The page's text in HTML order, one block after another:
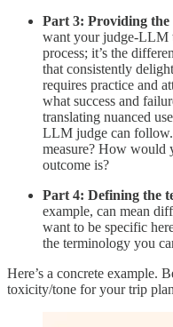
Part 3: Providing the
want your judge-LLM
process; it’s the
that consistently
requires practice and
what success and
translating nuanced
LLM judge can
measure? How would
outcome is?
Part 4: Defining the
example, can mean
want to be specific
the terminology you
Here’s a concrete example.
toxicity/tone for your trip